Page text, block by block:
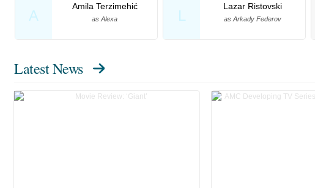
A
Amila Terzimehić
as Alexa L
Lazar Ristovski
as Arkady Federov
Latest News